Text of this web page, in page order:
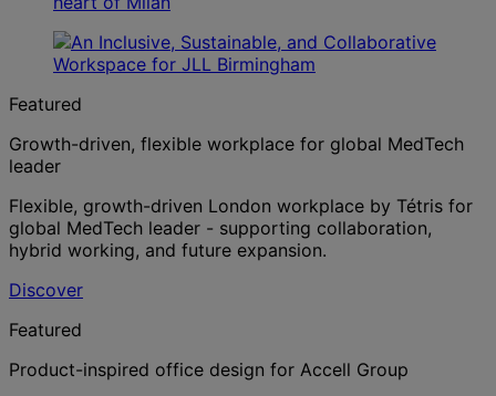
Featured
Growth-driven, flexible workplace for global MedTech
leader
Flexible, growth-driven London workplace by Tétris for
global MedTech leader - supporting collaboration,
hybrid working, and future expansion.
Discover
Featured
Product-inspired office design for Accell Group